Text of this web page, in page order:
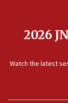
2026
Watch the latest